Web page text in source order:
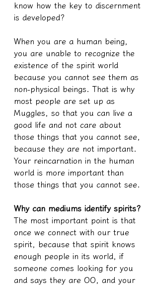
know how the key to discernment
is developed?
When you are a human being,
you are unable to recognize the
existence of the spirit world
because you cannot see them as
non-physical beings. That is why
most people are set up as
Muggles, so that you can live a
good life and not care about
those things that you cannot see,
because they are not important.
Your reincarnation in the human
world is more important than
those things that you cannot see.
Why can mediums identify spirits?
The most important point is that
once we connect with our true
spirit, because that spirit knows
enough people in its world, if
someone comes looking for you
and says they are OO, and your